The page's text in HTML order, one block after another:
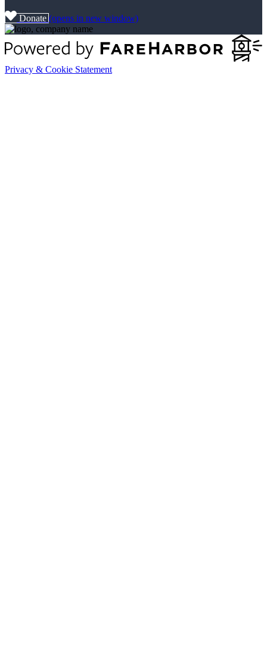
Donate (opens in new window)
Privacy & Cookie Statement